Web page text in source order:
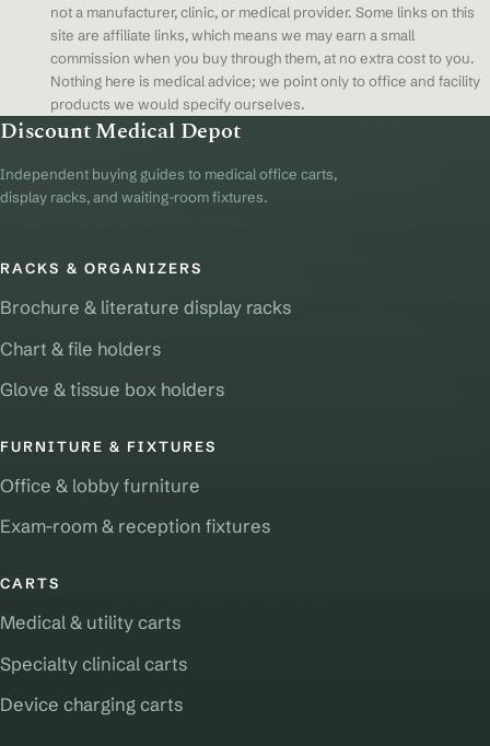
not a manufacturer, clinic, or medical provider. Some links on this
site are affiliate links, which means we may earn a small
commission when you buy through them, at no extra cost to you.
Nothing here is medical advice; we point only to office and facility
products we would specify ourselves.
Discount Medical Depot
Independent buying guides to medical office carts,
display racks, and waiting-room fixtures.
RACKS & ORGANIZERS
Brochure & literature display racks
Chart & file holders
Glove & tissue box holders
FURNITURE & FIXTURES
Office & lobby furniture
Exam-room & reception fixtures
CARTS
Medical & utility carts
Specialty clinical carts
Device charging carts